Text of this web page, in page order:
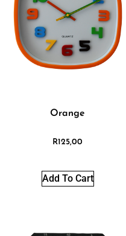
Orange
R125,00
Add To Cart